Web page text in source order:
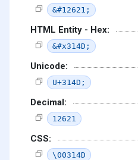
&#12621;
HTML Entity - Hex:
&#x314D;
Unicode:
U+314D;
Decimal:
12621
CSS:
\00314D